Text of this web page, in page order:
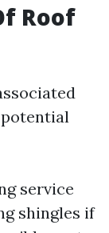
Roof
service
shingles if